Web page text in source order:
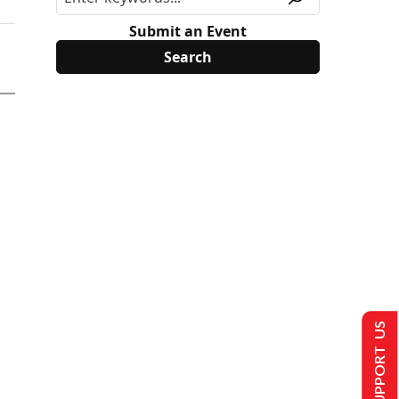
Submit an Event
SUPPORT US